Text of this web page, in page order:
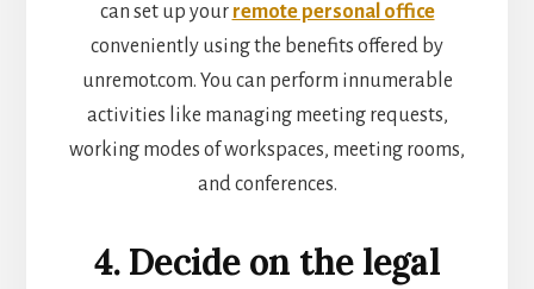
can set up your remote personal office
conveniently using the benefits offered by
unremot.com. You can perform innumerable
activities like managing meeting requests,
working modes of workspaces, meeting rooms,
and conferences.
4. Decide on the legal